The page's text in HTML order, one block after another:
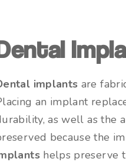
implants are
an implant
as well as the
because the
helps preserve